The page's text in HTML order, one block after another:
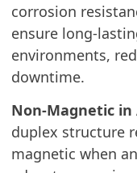
corrosion
ensure long-
environments,
downtime.
Non-Magnetic in
duplex structure
magnetic when